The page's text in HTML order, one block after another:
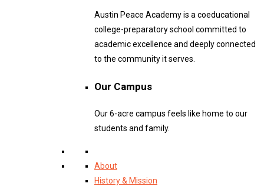
Austin Peace Academy is a coeducational
college-preparatory school committed to
academic excellence and deeply connected
to the community it serves.
Our Campus
Our 6-acre campus feels like home to our
students and family.
About
History & Mission